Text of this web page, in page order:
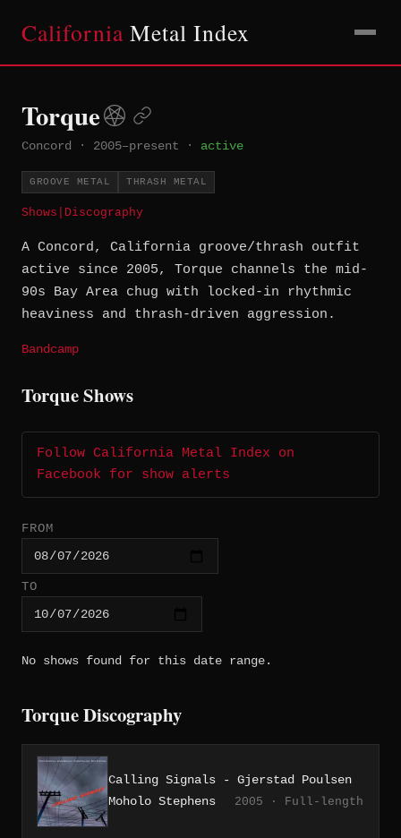
California Metal Index
Torque
Concord · 2005–present · active
GROOVE METAL THRASH METAL
Shows Discography
A Concord, California groove/thrash outfit
active since 2005, Torque channels the mid-
90s Bay Area chug with locked-in rhythmic
heaviness and thrash-driven aggression.
Bandcamp
Torque Shows
Follow California Metal Index on
Facebook for show alerts
FROM
TO
No shows found for this date range.
Torque Discography
Calling Signals - Gjerstad Poulsen
Moholo Stephens
2005 · Full-length